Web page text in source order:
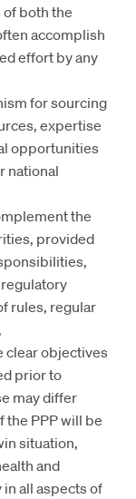
both the
accomplish
effort by any
for sourcing
expertise
opportunities
national
the
provided
rules, regular
clear objectives
prior to
may differ
PPP will be
situation,
and
all aspects of